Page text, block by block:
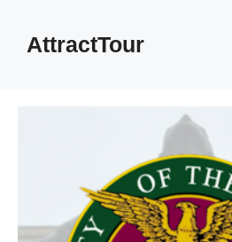
contentAttractTour